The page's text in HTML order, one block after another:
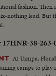
fashion. Then
nothing lead. But
17HNR-38-263-
At Tampa,
camps to